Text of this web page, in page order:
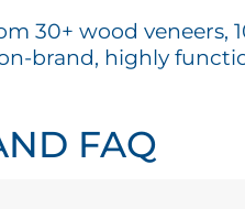
30+ wood veneers,
brand, highly
FAQ